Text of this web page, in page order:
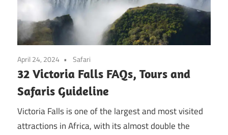
April 24, 2024 Safari
32 Victoria Falls FAQs, Tours and
Safaris Guideline
Victoria Falls is one of the largest and most visited
attractions in Africa, with its almost double the